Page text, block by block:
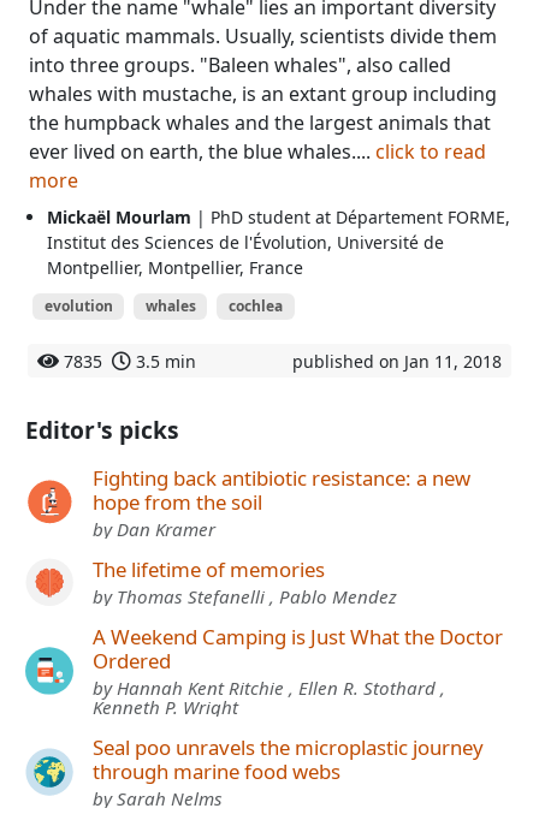
Under the name "whale" lies an important diversity
of aquatic mammals. Usually, scientists divide them
into three groups. "Baleen whales", also called
whales with mustache, is an extant group including
the humpback whales and the largest animals that
ever lived on earth, the blue whales.... click to read
more
Mickaël Mourlam | PhD student at Département FORME,
Institut des Sciences de l'Évolution, Université de
Montpellier, Montpellier, France
evolution whales cochlea
7835 3.5 min published on Jan 11, 2018
Editor's picks
Fighting back antibiotic resistance: a new
hope from the soil
by Dan Kramer
The lifetime of memories
by Thomas Stefanelli , Pablo Mendez
A Weekend Camping is Just What the Doctor
Ordered
by Hannah Kent Ritchie , Ellen R. Stothard ,
Kenneth P. Wright
Seal poo unravels the microplastic journey
through marine food webs
by Sarah Nelms